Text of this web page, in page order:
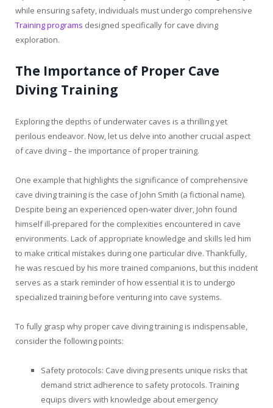
while ensuring safety, individuals must undergo comprehensive
Training programs designed specifically for cave diving
exploration.
The Importance of Proper Cave
Diving Training
Exploring the depths of underwater caves is a thrilling yet
perilous endeavor. Now, let us delve into another crucial aspect
of cave diving – the importance of proper training.
One example that highlights the significance of comprehensive
cave diving training is the case of John Smith (a fictional name).
Despite being an experienced open-water diver, John found
himself ill-prepared for the complexities encountered in cave
environments. Lack of appropriate knowledge and skills led him
to make critical mistakes during one particular dive. Thankfully,
he was rescued by his more trained companions, but this incident
serves as a stark reminder of how essential it is to undergo
specialized training before venturing into cave systems.
To fully grasp why proper cave diving training is indispensable,
consider the following points:
Safety protocols: Cave diving presents unique risks that
demand strict adherence to safety protocols. Training
equips divers with knowledge about emergency